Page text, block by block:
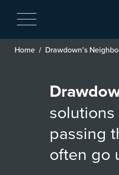
Breadcrumb
Home Drawdown’s
passing
often go